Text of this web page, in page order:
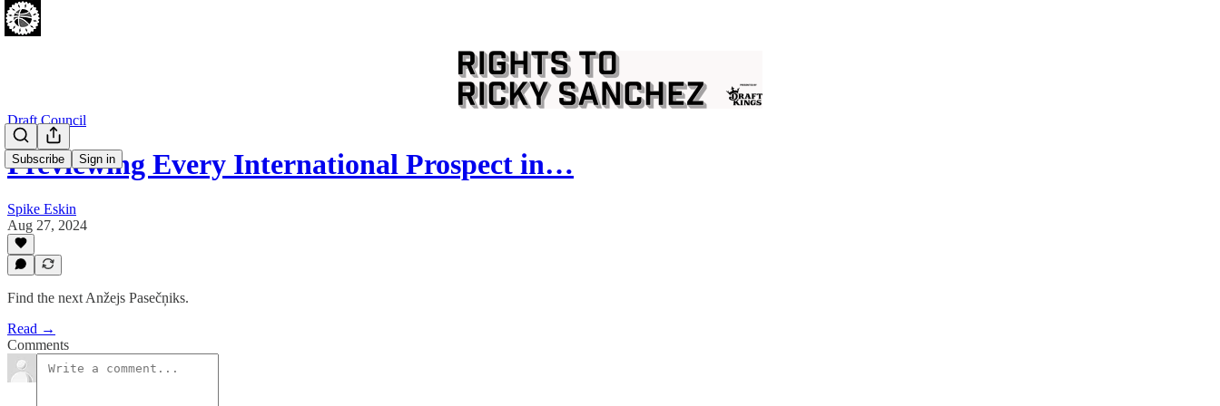
Subscribe Sign in
Draft Council
Previewing Every International Prospect in…
Spike Eskin
Aug 27, 2024
Find the next Anžejs Pasečņiks.
Read →
Comments